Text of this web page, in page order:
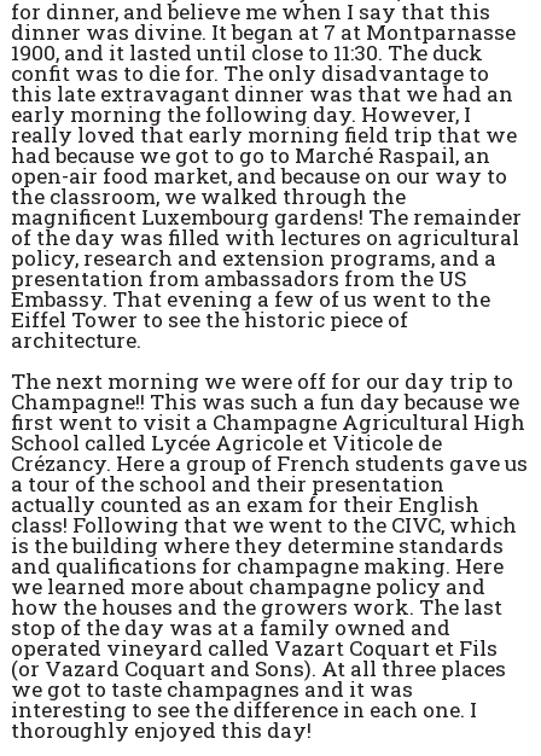
for dinner, and believe me when I say that this
dinner was divine. It began at 7 at Montparnasse
1900, and it lasted until close to 11:30. The duck
confit was to die for. The only disadvantage to
this late extravagant dinner was that we had an
early morning the following day. However, I
really loved that early morning field trip that we
had because we got to go to Marché Raspail, an
open-air food market, and because on our way to
the classroom, we walked through the
magnificent Luxembourg gardens! The remainder
of the day was filled with lectures on agricultural
policy, research and extension programs, and a
presentation from ambassadors from the US
Embassy. That evening a few of us went to the
Eiffel Tower to see the historic piece of
architecture.
The next morning we were off for our day trip to
Champagne!! This was such a fun day because we
first went to visit a Champagne Agricultural High
School called Lycée Agricole et Viticole de
Crézancy. Here a group of French students gave us
a tour of the school and their presentation
actually counted as an exam for their English
class! Following that we went to the CIVC, which
is the building where they determine standards
and qualifications for champagne making. Here
we learned more about champagne policy and
how the houses and the growers work. The last
stop of the day was at a family owned and
operated vineyard called Vazart Coquart et Fils
(or Vazard Coquart and Sons). At all three places
we got to taste champagnes and it was
interesting to see the difference in each one. I
thoroughly enjoyed this day!